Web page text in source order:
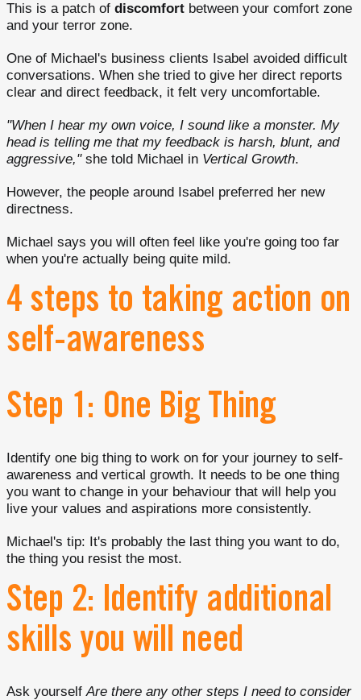
This is a patch of discomfort between your comfort zone
and your terror zone.
One of Michael's business clients Isabel avoided difficult
conversations. When she tried to give her direct reports
clear and direct feedback, it felt very uncomfortable.
"When I hear my own voice, I sound like a monster. My
head is telling me that my feedback is harsh, blunt, and
aggressive,"she told Michael in Vertical Growth.
However, the people around Isabel preferred her new
directness.
Michael says you will often feel like you're going too far
when you're actually being quite mild.
4 steps to taking action on
self-awareness
Step 1: One Big Thing
Identify one big thing to work on for your journey to self-
awareness and vertical growth. It needs to be one thing
you want to change in your behaviour that will help you
live your values and aspirations more consistently.
Michael's tip: It's probably the last thing you want to do,
the thing you resist the most.
Step 2: Identify additional
skills you will need
Ask yourselfAre there any other steps I need to consider